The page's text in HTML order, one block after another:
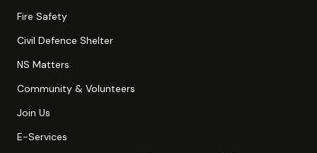
Fire Safety
Civil Defence Shelter
NS Matters
Community & Volunteers
Join Us
E-Services